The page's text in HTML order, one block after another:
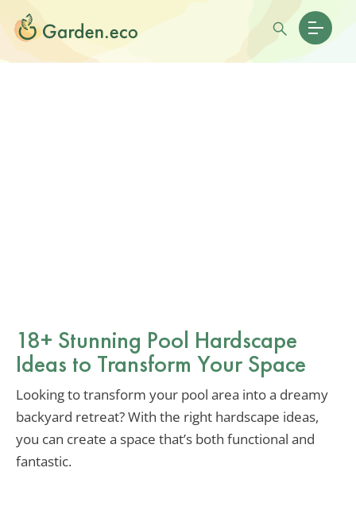
18+ Stunning Pool Hardscape
Ideas to Transform Your Space
Looking to transform your pool area into a dreamy
backyard retreat? With the right hardscape ideas,
you can create a space that’s both functional and
fantastic.